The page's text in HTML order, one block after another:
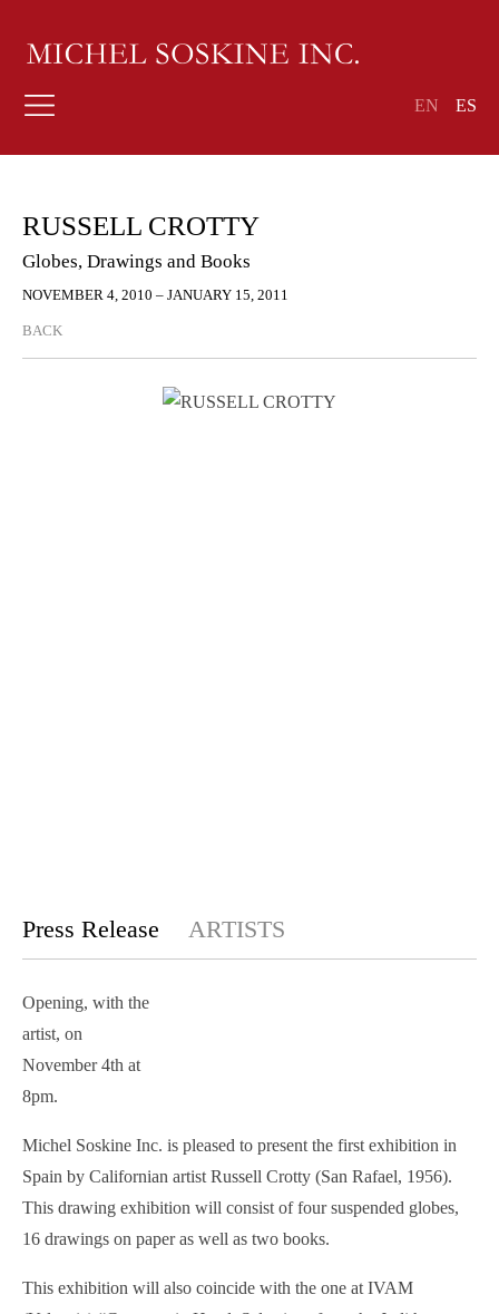
EN ES
RUSSELL CROTTY
Globes, Drawings and Books
NOVEMBER 4, 2010 – JANUARY 15, 2011
BACK
Press Release ARTISTS
Opening, with the
artist, on
November 4th at
8pm.
Michel Soskine Inc. is pleased to present the first exhibition in
Spain by Californian artist Russell Crotty (San Rafael, 1956).
This drawing exhibition will consist of four suspended globes,
16 drawings on paper as well as two books.
This exhibition will also coincide with the one at IVAM